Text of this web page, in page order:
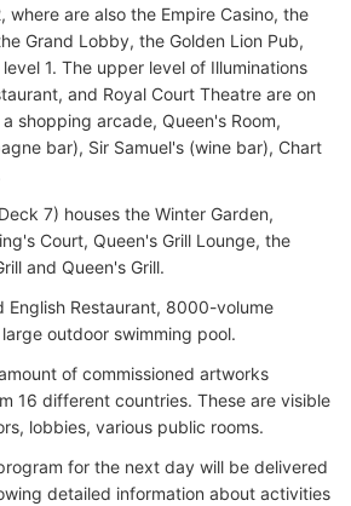
where are also the Empire Casino, the
Grand Lobby, the Golden Lion Pub,
1. The upper level of Illuminations
and Royal Court Theatre are on
shopping arcade, Queen's Room,
bar), Sir Samuel's (wine bar), Chart
7) houses the Winter Garden,
Court, Queen's Grill Lounge, the
and Queen's Grill.
English Restaurant, 8000-volume
outdoor swimming pool.
of commissioned artworks
16 different countries. These are visible
lobbies, various public rooms.
for the next day will be delivered
detailed information about activities